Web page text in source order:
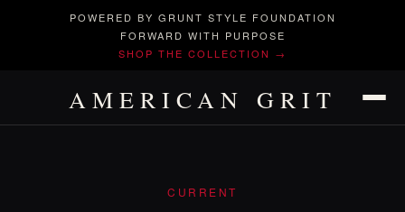
POWERED BY GRUNT STYLE FOUNDATION
FORWARD WITH PURPOSE
SHOP THE COLLECTION →
AMERICAN GRIT
CURRENT